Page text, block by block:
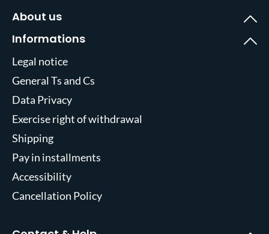
About us
Informations
Legal notice
General Ts and Cs
Data Privacy
Exercise right of withdrawal
Shipping
Pay in installments
Accessibility
Cancellation Policy